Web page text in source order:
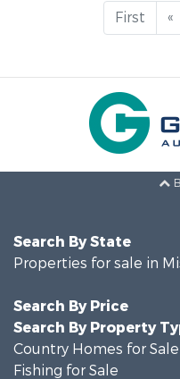
First «
Search By State
Properties for sale in
Search By Price
Search By Property
Country Homes for Sale
Fishing for Sale